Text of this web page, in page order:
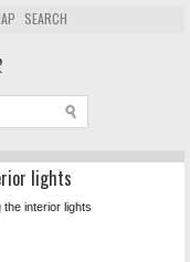
SEARCH
lights
the interior lights